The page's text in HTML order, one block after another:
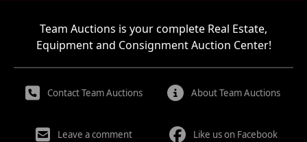
Team Auctions is your complete Real Estate,
Equipment and Consignment Auction Center!
Contact Team Auctions About Team Auctions
Leave a comment Like us on Facebook